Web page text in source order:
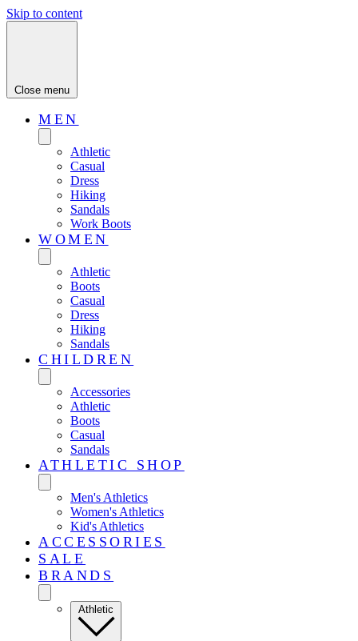
Skip to content
Close menu
MEN
Athletic
Casual
Dress
Hiking
Sandals
Work Boots
WOMEN
Athletic
Boots
Casual
Dress
Hiking
Sandals
CHILDREN
Accessories
Athletic
Boots
Casual
Sandals
ATHLETIC SHOP
Men's Athletics
Women's Athletics
Kid's Athletics
ACCESSORIES
SALE
BRANDS
Athletic